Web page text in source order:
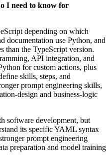
I need to know for
depending on which
documentation use Python, and
than the TypeScript version.
API integration, and
for custom actions, plus
skills, steps, and
prompt engineering skills,
design and business-logic
software development, but
its specific YAML syntax
prompt engineering
preparation and model training